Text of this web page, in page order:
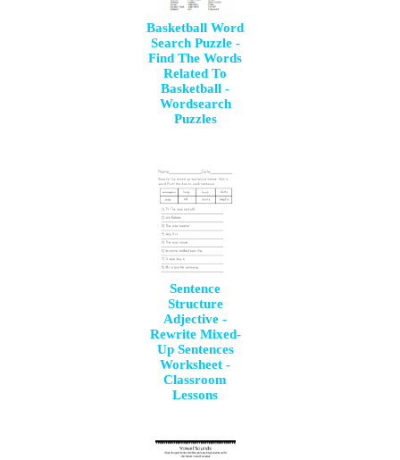
Basketball Word
Search Puzzle -
Find The Words
Related To
Basketball -
Wordsearch
Puzzles
Sentence
Structure
Adjective -
Rewrite Mixed-
Up Sentences
Worksheet -
Classroom
Lessons